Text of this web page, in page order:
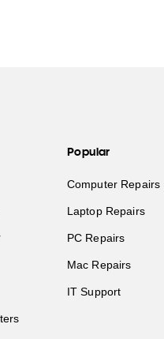
Popular
Computer Repairs
Laptop Repairs
PC Repairs
Mac Repairs
IT Support